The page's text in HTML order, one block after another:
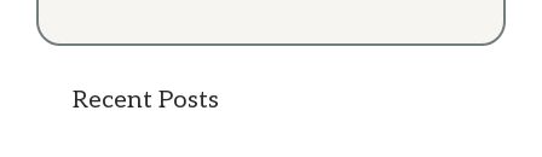
Recent Posts